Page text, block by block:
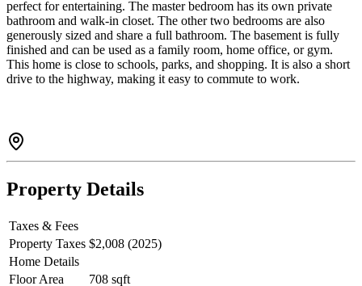
perfect for entertaining. The master bedroom has its own private
bathroom and walk-in closet. The other two bedrooms are also
generously sized and share a full bathroom. The basement is fully
finished and can be used as a family room, home office, or gym.
This home is close to schools, parks, and shopping. It is also a short
drive to the highway, making it easy to commute to work.
Property Details
Taxes & Fees
Property Taxes $2,008 (2025)
Home Details
Floor Area
708 sqft